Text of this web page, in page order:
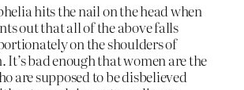
hits the nail on the head when
out that all of the above falls
on the shoulders of
It’s bad enough that women are the
are supposed to be disbelieved